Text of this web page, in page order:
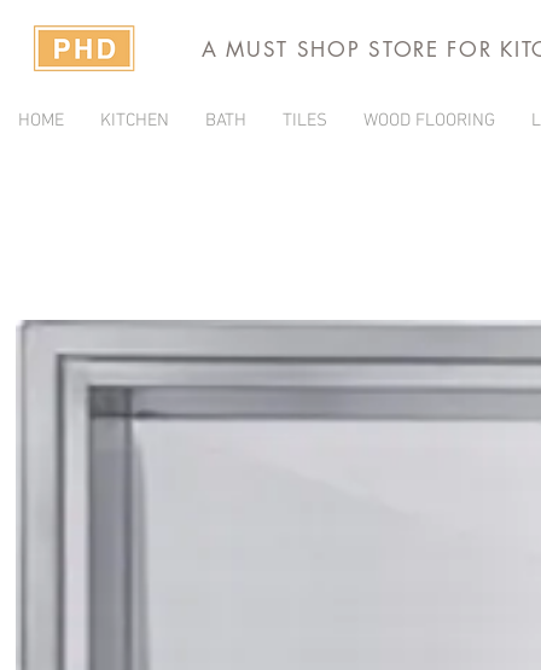
A MUST SHOP STORE FOR
HOME KITCHEN BATH TILES WOOD FLOORING